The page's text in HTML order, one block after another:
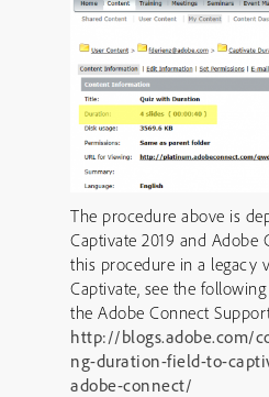
The procedure above is
Captivate 2019 and Adobe
this procedure in a legacy
Captivate, see the
the Adobe Connect
http://blogs.adobe.com/
ng-duration-field-to-
adobe-connect/